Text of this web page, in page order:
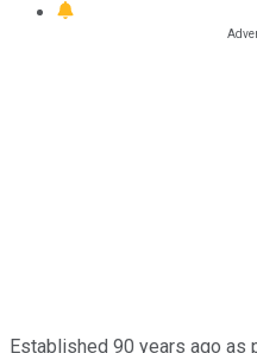
Established 90 years ago as